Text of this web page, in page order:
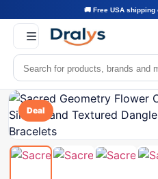
🚚 Free USA
Deal